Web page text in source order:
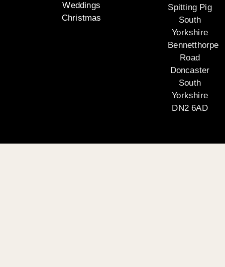
Weddings
Christmas
Spitting Pig
South
Yorkshire
Bennetthorpe
Road
Doncaster
South
Yorkshire
DN2 6AD